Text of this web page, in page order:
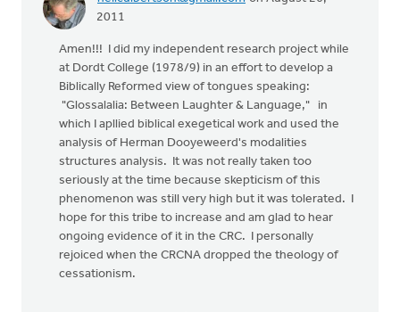
2011
Amen!!! I did my independent research project while
at Dordt College (1978/9) in an effort to develop a
Biblically Reformed view of tongues speaking:
"Glossalalia: Between Laughter & Language," in
which I apllied biblical exegetical work and used the
analysis of Herman Dooyeweerd's modalities
structures analysis. It was not really taken too
seriously at the time because skepticism of this
phenomenon was still very high but it was tolerated. I
hope for this tribe to increase and am glad to hear
ongoing evidence of it in the CRC. I personally
rejoiced when the CRCNA dropped the theology of
cessationism.